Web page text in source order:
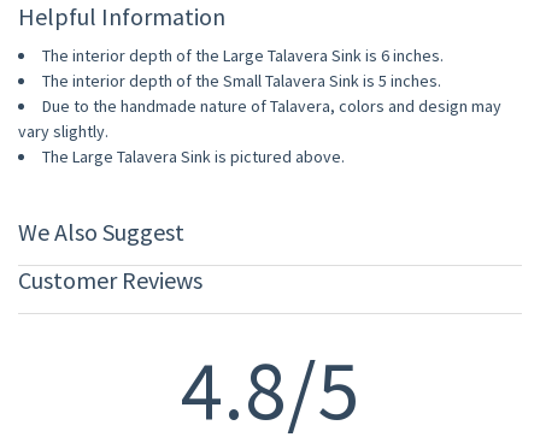
Helpful Information
The interior depth of the Large Talavera Sink is 6 inches.
The interior depth of the Small Talavera Sink is 5 inches.
Due to the handmade nature of Talavera, colors and design may
vary slightly.
The Large Talavera Sink is pictured above.
We Also Suggest
Customer Reviews
4.8/5